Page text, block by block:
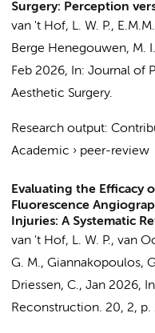
Surgery: Perception
van 't Hof, L. W. P.,
Berge Henegouwen, M. I.
Feb 2026, In: Journal of
Aesthetic Surgery.
Research output:
Academic › peer-review
Evaluating the Efficacy
Fluorescence
Injuries: A Systematic
van 't Hof, L. W. P., van
G. M., Giannakopoulos,
Driessen, C., Jan 2026,
Reconstruction. 20, 2, p.